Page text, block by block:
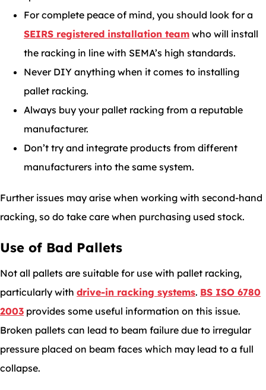
For complete peace of mind, you should look for a
SEIRS registered installation team who will install
the racking in line with SEMA’s high standards.
Never DIY anything when it comes to installing
pallet racking.
Always buy your pallet racking from a reputable
manufacturer.
Don’t try and integrate products from different
manufacturers into the same system.
Further issues may arise when working with second-hand
racking, so do take care when purchasing used stock.
Use of Bad Pallets
Not all pallets are suitable for use with pallet racking,
particularly with drive-in racking systems. BS ISO 6780
2003 provides some useful information on this issue.
Broken pallets can lead to beam failure due to irregular
pressure placed on beam faces which may lead to a full
collapse.